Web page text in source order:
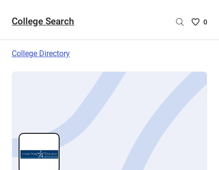
College Search
Saved
are
0
College Directory